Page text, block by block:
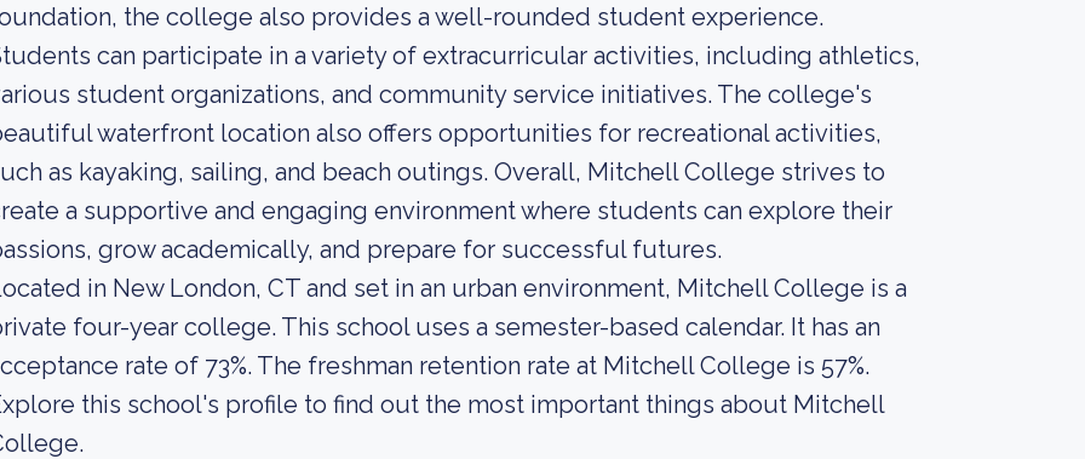
the college also provides a well-rounded student experience.
can participate in a variety of extracurricular activities, including athletics,
student organizations, and community service initiatives. The college's
waterfront location also offers opportunities for recreational activities,
as kayaking, sailing, and beach outings. Overall, Mitchell College strives to
a supportive and engaging environment where students can explore their
grow academically, and prepare for successful futures.
in New London, CT and set in an urban environment, Mitchell College is a
four-year college. This school uses a semester-based calendar. It has an
rate of 73%. The freshman retention rate at Mitchell College is 57%.
this school's profile to find out the most important things about Mitchell